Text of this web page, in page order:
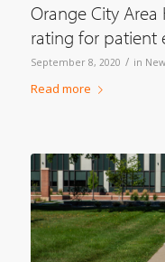
Orange City
rating for patient
September 8, 2020 / in
Read more